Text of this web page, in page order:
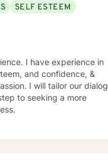
SELF ESTEEM
I have experience in
and confidence, &
I will tailor our dialog
to seeking a more